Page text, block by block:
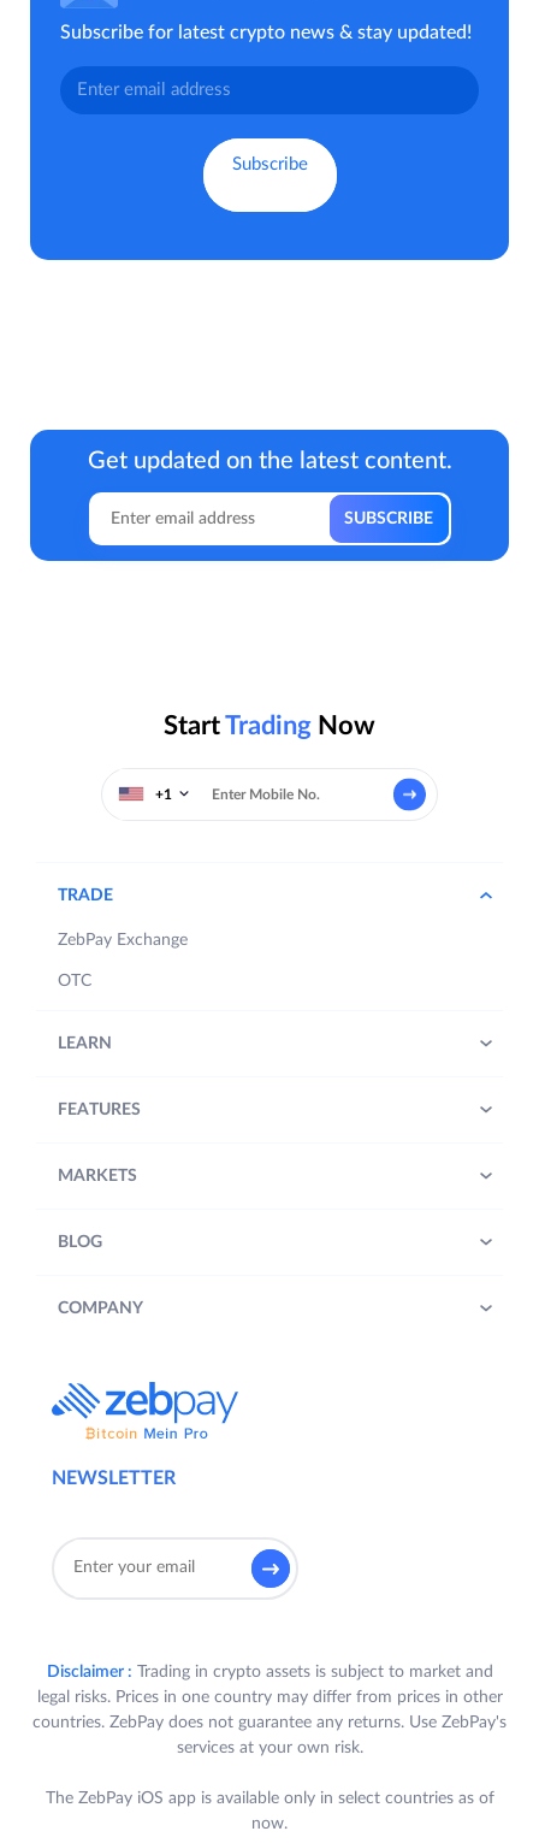
Subscribe for latest crypto news & stay updated!
Get updated on the latest content.
StartTrading Now
+1
NEWSLETTER
TRADE
ZebPay Exchange
OTC
LEARN
FEATURES
MARKETS
BLOG
COMPANY
Disclaimer : Trading in crypto assets is subject to market and
legal risks. Prices in one country may differ from prices in other
countries. ZebPay does not guarantee any returns. Use ZebPay's
services at your own risk.
The ZebPay iOS app is available only in select countries as of
now.